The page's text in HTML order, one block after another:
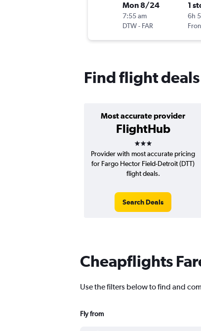
Mon 8/24
7:55 am
DTW- FAR
1
6h
Find flight
Most accurate provider
FlightHub
3 stars
Provider with most accurate pricing
for Fargo Hector Field-Detroit (DTT)
flight deals.
Search Deals
Cheapflights
Use the filters below to find and
Fly from